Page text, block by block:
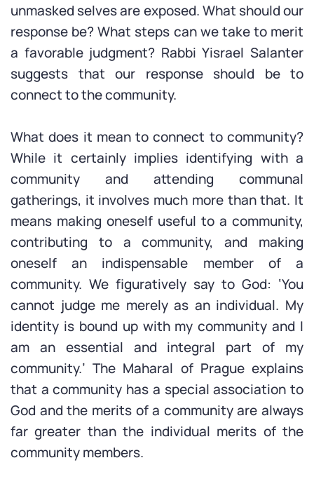
unmasked selves are exposed. What should our
response be? What steps can we take to merit
a favorable judgment? Rabbi Yisrael Salanter
suggests that our response should be to
connect to the community.
What does it mean to connect to community?
While it certainly implies identifying with a
community and attending communal
gatherings, it involves much more than that. It
means making oneself useful to a community,
contributing to a community, and making
oneself an indispensable member of a
community. We figuratively say to God: ‘You
cannot judge me merely as an individual. My
identity is bound up with my community and I
am an essential and integral part of my
community.’ The Maharal of Prague explains
that a community has a special association to
God and the merits of a community are always
far greater than the individual merits of the
community members.